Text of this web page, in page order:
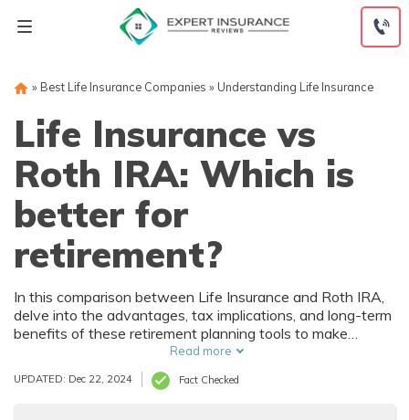
» Best Life Insurance Companies » Understanding Life Insurance
Life Insurance vs
Roth IRA: Which is
better for
retirement?
In this comparison between Life Insurance and Roth IRA,
delve into the advantages, tax implications, and long-term
benefits of these retirement planning tools to make
informed decisions that secure your future.
Read more
UPDATED: Dec 22, 2024 Fact Checked